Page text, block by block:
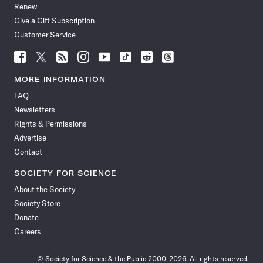
Renew
Give a Gift Subscription
Customer Service
Follow
Science
News
Facebook
Follow
Science
News
Follow
Science
News
Follow
Science
News
Follow
News
Follow
Science
Follow
Science
Follow
Science
MORE INFORMATION
FAQ
Newsletters
Rights & Permissions
Advertise
Contact
SOCIETY FOR SCIENCE
About the Society
Society Store
Donate
Careers
© Society for Science & the Public 2000–2026. All rights reserved.